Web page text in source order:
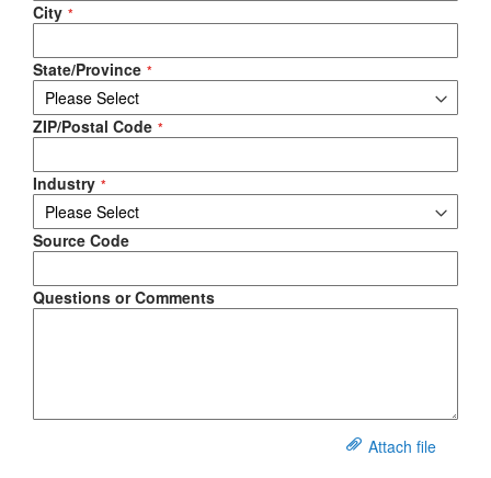
City
State/Province
ZIP/Postal Code
Industry
Source Code
Questions or Comments
Attach file